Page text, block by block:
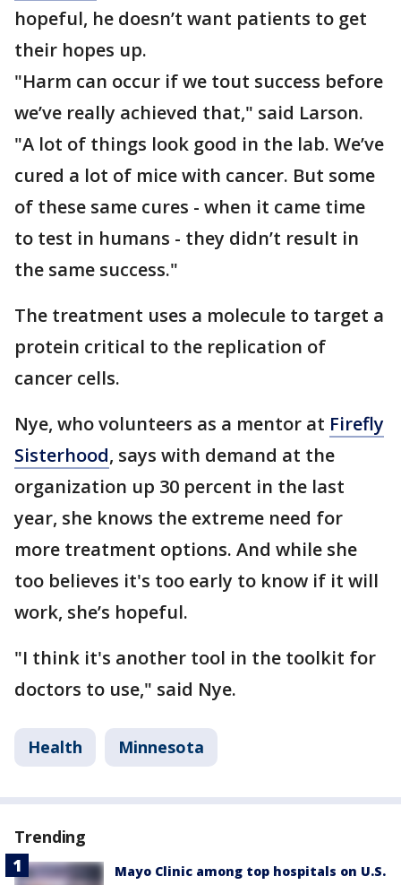
hopeful, he doesn’t want patients to get
their hopes up.
"Harm can occur if we tout success before
we’ve really achieved that," said Larson.
"A lot of things look good in the lab. We’ve
cured a lot of mice with cancer. But some
of these same cures - when it came time
to test in humans - they didn’t result in
the same success."
The treatment uses a molecule to target a
protein critical to the replication of
cancer cells.
Nye, who volunteers as a mentor at Firefly
Sisterhood, says with demand at the
organization up 30 percent in the last
year, she knows the extreme need for
more treatment options. And while she
too believes it's too early to know if it will
work, she’s hopeful.
"I think it's another tool in the toolkit for
doctors to use," said Nye.
Health Minnesota
Trending
Mayo Clinic among top hospitals on U.S.